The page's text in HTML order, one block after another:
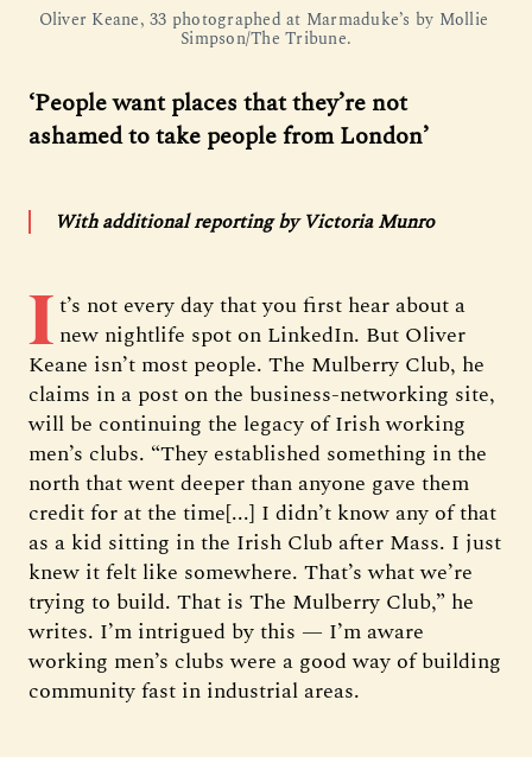
Oliver Keane, 33 photographed at Marmaduke’s by Mollie
Simpson/The Tribune.
‘People want places that they’re not
ashamed to take people from London’
With additional reporting by Victoria Munro
It’s not every day that you first hear about a
new nightlife spot on LinkedIn. But Oliver
Keane isn’t most people. The Mulberry Club, he
claims in a post on the business-networking site,
will be continuing the legacy of Irish working
men’s clubs. “They established something in the
north that went deeper than anyone gave them
credit for at the time[...] I didn’t know any of that
as a kid sitting in the Irish Club after Mass. I just
knew it felt like somewhere. That’s what we’re
trying to build. That is The Mulberry Club,” he
writes. I’m intrigued by this — I’m aware
working men’s clubs were a good way of building
community fast in industrial areas.